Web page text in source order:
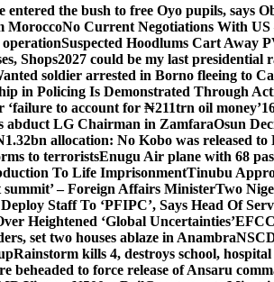
the bush to free Oyo pupils, says
MoroccoNo Current Negotiations With
Suspected Hoodlums Cart Away
Shops2027 could be my last presidential
soldier arrested in Borno fleeing to
in Policing Is Demonstrated Through
‘failure to account for ₦211trn oil money’
abduct LG Chairman in ZamfaraOsun
allocation: No Kobo was released
to terroristsEnugu Air plane with 68
To Life ImprisonmentTinubu
summit’ – Foreign Affairs MinisterTwo
Staff To ‘PFIPC’, Says Head Of
Heightened ‘Global Uncertainties’
set two houses ablaze in Anambra
Rainstorm kills 4, destroys school, hospital
beheaded to force release of Ansaru